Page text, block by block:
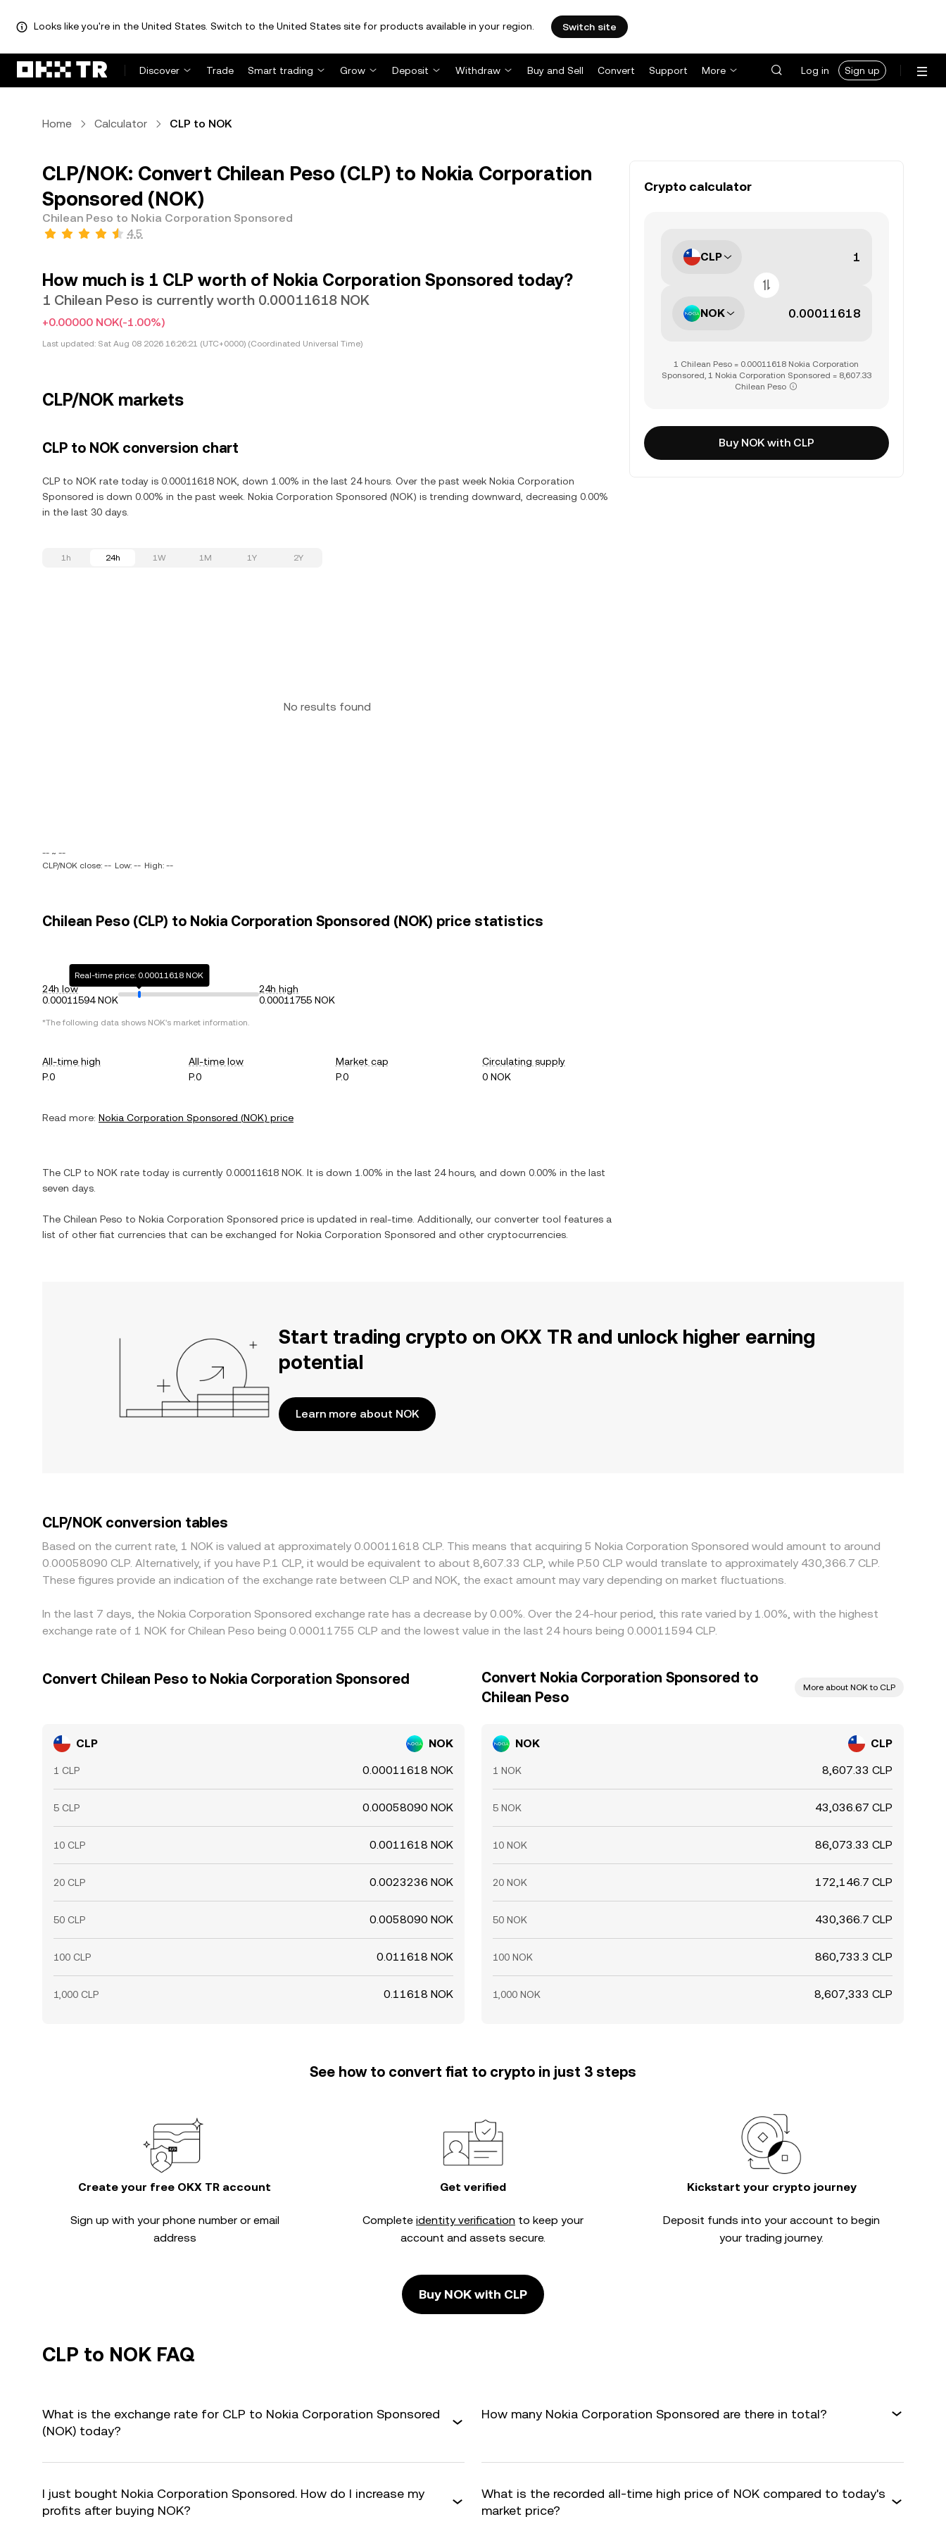
Looks like you're in the United States. Switch to the United States site for products available in your region. Switch site
Discover Trade Smart trading Grow Deposit Withdraw Buy and Sell Convert Support More Log in Sign up
Home Calculator CLP to NOK
CLP/NOK: Convert Chilean Peso (CLP) to Nokia Corporation
Sponsored (NOK)
Chilean Peso to Nokia Corporation Sponsored
4.5
How much is 1 CLP worth of Nokia Corporation Sponsored today?
1 Chilean Peso is currently worth 0.00011618 NOK
+0.00000 NOK(-1.00%)
Last updated: Sat Aug 08 2026 16:26:21 (UTC+0000) (Coordinated Universal Time)
CLP/NOK markets
CLP to NOK conversion chart
CLP to NOK rate today is 0.00011618 NOK, down 1.00% in the last 24 hours. Over the past week Nokia Corporation
Sponsored is down 0.00% in the past week. Nokia Corporation Sponsored (NOK) is trending downward, decreasing 0.00%
in the last 30 days.
1h 24h 1W 1M 1Y 2Y
No results found
-- ~ --
CLP/NOK close: -- Low: -- High: --
Chilean Peso (CLP) to Nokia Corporation Sponsored (NOK) price statistics
24h low
0.00011594 NOK
Real-time price: 0.00011618 NOK
24h high
0.00011755 NOK
*The following data shows NOK's market information.
All-time high
P.0
All-time low
P.0
Market cap
P.0
Circulating supply
0 NOK
Read more: Nokia Corporation Sponsored (NOK) price
The CLP to NOK rate today is currently 0.00011618 NOK . It is down 1.00% in the last 24 hours, and down 0.00% in the last
seven days.
The Chilean Peso to Nokia Corporation Sponsored price is updated in real-time. Additionally, our converter tool features a
list of other fiat currencies that can be exchanged for Nokia Corporation Sponsored and other cryptocurrencies.
Crypto calculator
CLP
NOK
1 Chilean Peso = 0.00011618 Nokia Corporation
Sponsored, 1 Nokia Corporation Sponsored = 8,607.33
Chilean Peso
Buy NOK with CLP
Start trading crypto on OKX TR and unlock higher earning
potential
Learn more about NOK
CLP/NOK conversion tables
Based on the current rate, 1 NOK is valued at approximately 0.00011618 CLP. This means that acquiring 5 Nokia Corporation Sponsored would amount to around
0.00058090 CLP. Alternatively, if you have P.1 CLP, it would be equivalent to about 8,607.33 CLP, while P.50 CLP would translate to approximately 430,366.7 CLP.
These figures provide an indication of the exchange rate between CLP and NOK, the exact amount may vary depending on market fluctuations.
In the last 7 days, the Nokia Corporation Sponsored exchange rate has a decrease by 0.00%. Over the 24-hour period, this rate varied by 1.00%, with the highest
exchange rate of 1 NOK for Chilean Peso being 0.00011755 CLP and the lowest value in the last 24 hours being 0.00011594 CLP.
Convert Chilean Peso to Nokia Corporation Sponsored
CLP NOK
1 CLP 0.00011618 NOK
5 CLP 0.00058090 NOK
10 CLP 0.0011618 NOK
20 CLP 0.0023236 NOK
50 CLP 0.0058090 NOK
100 CLP 0.011618 NOK
1,000 CLP 0.11618 NOK
Convert Nokia Corporation Sponsored to
Chilean Peso
More about NOK to CLP
NOK CLP
1 NOK 8,607.33 CLP
5 NOK 43,036.67 CLP
10 NOK 86,073.33 CLP
20 NOK 172,146.7 CLP
50 NOK 430,366.7 CLP
100 NOK 860,733.3 CLP
1,000 NOK 8,607,333 CLP
See how to convert fiat to crypto in just 3 steps
Create your free OKX TR account
Sign up with your phone number or email
address
Get verified
Complete identity verification to keep your
account and assets secure.
Kickstart your crypto journey
Deposit funds into your account to begin
your trading journey.
Buy NOK with CLP
CLP to NOK FAQ
What is the exchange rate for CLP to Nokia Corporation Sponsored
(NOK) today?
How many Nokia Corporation Sponsored are there in total?
I just bought Nokia Corporation Sponsored. How do I increase my
profits after buying NOK?
What is the recorded all-time high price of NOK compared to today's
market price?